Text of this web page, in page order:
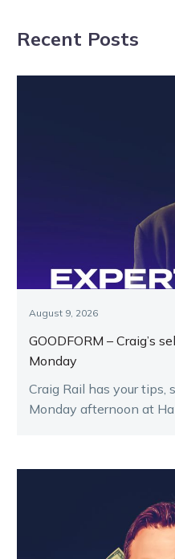
to victory
Recent Posts
August 9, 2026
GOODFORM – Craig’s
Monday
Craig Rail has your tips,
Monday afternoon at